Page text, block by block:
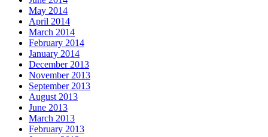
May 2014
April 2014
March 2014
February 2014
January 2014
December 2013
November 2013
September 2013
August 2013
June 2013
March 2013
February 2013